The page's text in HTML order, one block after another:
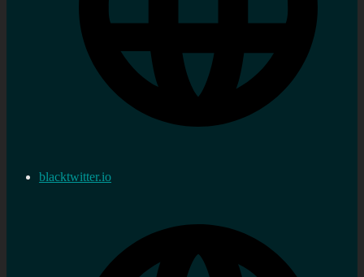
blacktwitter.io